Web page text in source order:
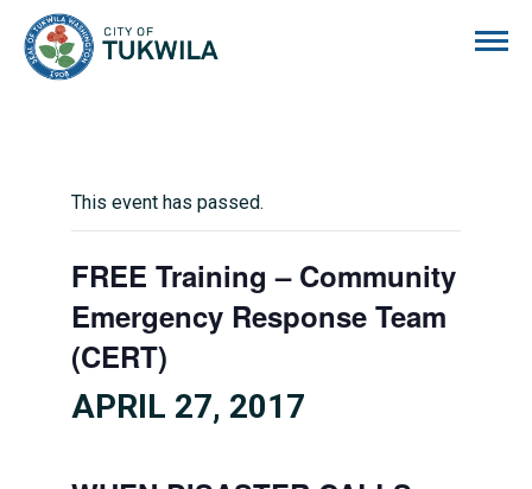
This event has passed.
FREE Training – Community
Emergency Response Team
(CERT)
APRIL 27, 2017